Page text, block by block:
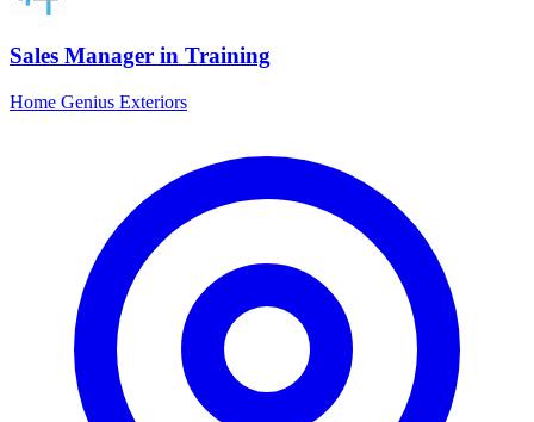
Sales Manager in Training
Home Genius Exteriors